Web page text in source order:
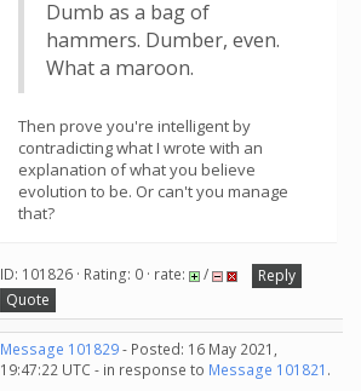
Dumb as a bag of
hammers. Dumber, even.
What a maroon.
Then prove you're intelligent by
contradicting what I wrote with an
explanation of what you believe
evolution to be. Or can't you manage
that?
ID: 101826 · Rating: 0 · rate: /
Reply
Quote
Message 101829- Posted: 16 May 2021,
19:47:22 UTC - in response to Message 101821 .